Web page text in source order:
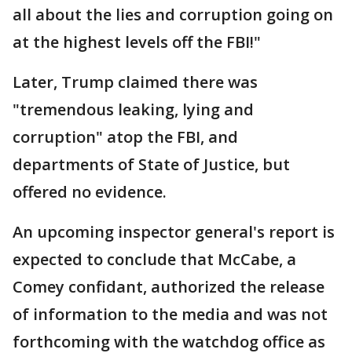
all about the lies and corruption going on
at the highest levels off the FBI!"
Later, Trump claimed there was
"tremendous leaking, lying and
corruption" atop the FBI, and
departments of State of Justice, but
offered no evidence.
An upcoming inspector general's report is
expected to conclude that McCabe, a
Comey confidant, authorized the release
of information to the media and was not
forthcoming with the watchdog office as